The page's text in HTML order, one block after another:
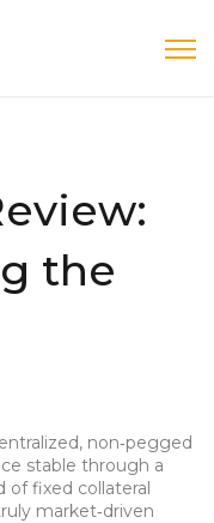
the
non‑pegged
stable through a
of fixed collateral
market‑driven